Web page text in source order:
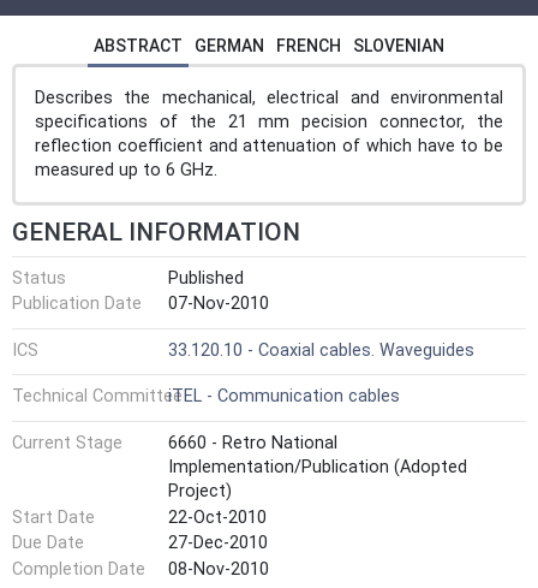
ABSTRACT GERMAN FRENCH SLOVENIAN
Describes the mechanical, electrical and environmental
specifications of the 21 mm pecision connector, the
reflection coefficient and attenuation of which have to be
measured up to 6 GHz.
GENERAL INFORMATION
Status
Published
Publication Date
07-Nov-2010
ICS 33.120.10 - Coaxial cables. Waveguides
Technical CommitteeiTEL - Communication cables
Current Stage
6660 - Retro National
Implementation/Publication (Adopted
Project)
Start Date
22-Oct-2010
Due Date
27-Dec-2010
Completion Date
08-Nov-2010